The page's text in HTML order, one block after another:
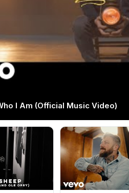
I Am (Official Music Video)